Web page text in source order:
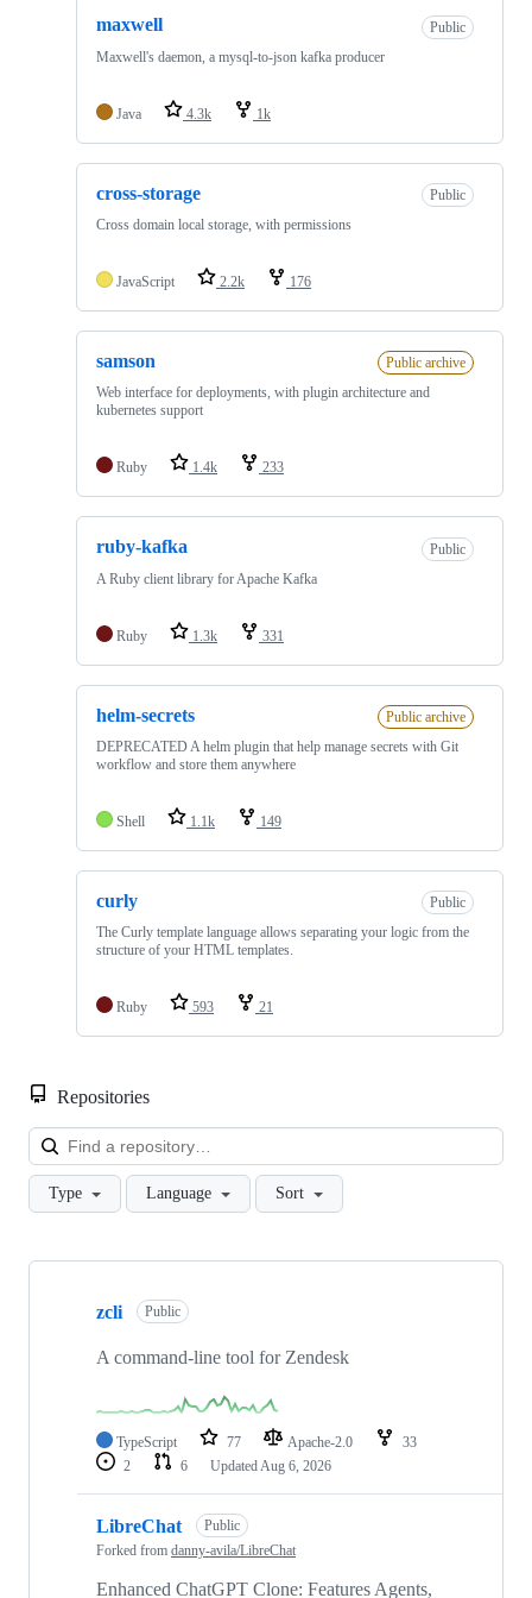
maxwell
Public
Maxwell's daemon, a mysql-to-json kafka producer
Java 4.3k 1k
cross-storage
Public
Cross domain local storage, with permissions
JavaScript 2.2k 176
samson
Public archive
Web interface for deployments, with plugin architecture and
kubernetes support
Ruby 1.4k 233
ruby-kafka
Public
A Ruby client library for Apache Kafka
Ruby 1.3k 331
helm-secrets
Public archive
DEPRECATED A helm plugin that help manage secrets with Git
workflow and store them anywhere
Shell 1.1k 149
curly
Public
The Curly template language allows separating your logic from the
structure of your HTML templates.
Ruby 593 21
Repositories
Type Language Sort
Showing
repositories
zcli Public
A command-line tool for Zendesk
TypeScript 77 Apache-2.0
33
2
6 UpdatedAug 6, 2026
LibreChat
Public
Forked from danny-avila/LibreChat
Enhanced ChatGPT Clone: Features Agents,